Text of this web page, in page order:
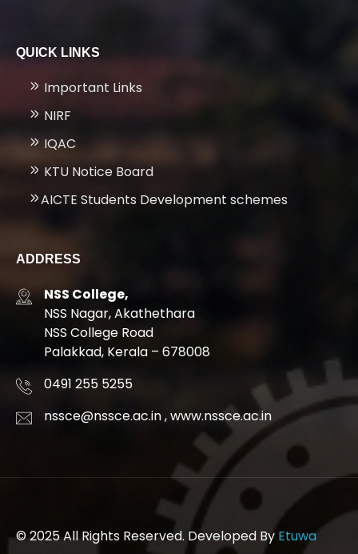
QUICK LINKS
Important Links
NIRF
IQAC
KTU Notice Board
AICTE Students Development schemes
ADDRESS
NSS College,
NSS Nagar, Akathethara
NSS College Road
Palakkad, Kerala – 678008
0491 255 5255
nssce@nssce.ac.in,www.nssce.ac.in
© 2025 All Rights Reserved. Developed By Etuwa